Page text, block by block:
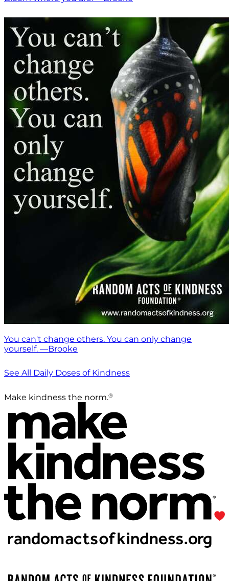
You can't change others. You can only change
yourself. —Brooke
See All Daily Doses of Kindness
Make kindness the norm.®